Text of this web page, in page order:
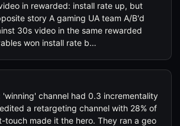
in rewarded: install rate up, but
story A gaming UA team A/B'd
30s video in the same rewarded
won install rate b…
'winning' channel had 0.3 incrementality
a retargeting channel with 28% of
touch made it the hero. They ran a geo